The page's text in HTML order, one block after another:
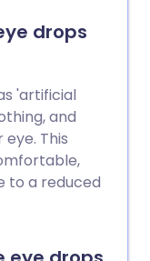
drops
'artificial
and
This
to a reduced